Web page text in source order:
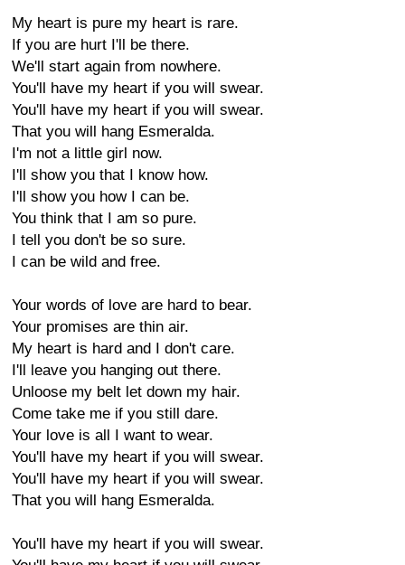
My heart is pure my heart is rare.
If you are hurt I'll be there.
We'll start again from nowhere.
You'll have my heart if you will swear.
You'll have my heart if you will swear.
That you will hang Esmeralda.
I'm not a little girl now.
I'll show you that I know how.
I'll show you how I can be.
You think that I am so pure.
I tell you don't be so sure.
I can be wild and free.
Your words of love are hard to bear.
Your promises are thin air.
My heart is hard and I don't care.
I'll leave you hanging out there.
Unloose my belt let down my hair.
Come take me if you still dare.
Your love is all I want to wear.
You'll have my heart if you will swear.
You'll have my heart if you will swear.
That you will hang Esmeralda.
You'll have my heart if you will swear.